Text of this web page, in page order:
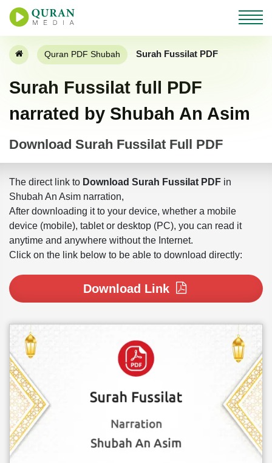
Quran PDF Shubah Surah Fussilat PDF
Surah Fussilat full PDF
narrated by Shubah An Asim
Download Surah Fussilat Full PDF
The direct link to Download Surah Fussilat PDF in
Shubah An Asim narration,
After downloading it to your device, whether a mobile
device (mobile), tablet or desktop (PC), you can read it
anytime and anywhere without the Internet.
Click on the link below to be able to download directly:
Download Link